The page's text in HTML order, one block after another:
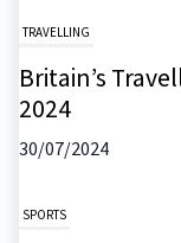
TRAVELLING
Britain’s
2024
30/07/2024
SPORTS